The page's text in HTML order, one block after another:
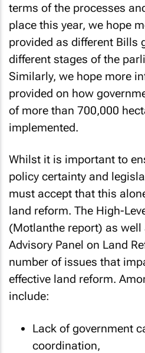
terms of the processes
place this year, we hope
provided as different Bills
different stages of the
Similarly, we hope more
provided on how
of more than 700,000
implemented.
Whilst it is important to
policy certainty and
must accept that this
land reform. The High-
(Motlanthe report) as well
Advisory Panel on Land
number of issues that
effective land reform.
include:
Lack of government
coordination,